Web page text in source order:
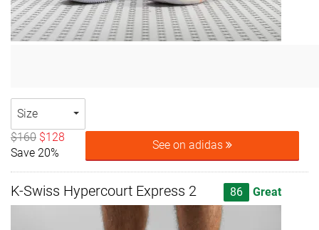
Size
$160 $128
Save 20%
See on adidas
K-Swiss Hypercourt Express 2 86 Great